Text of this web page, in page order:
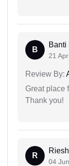
B
Banti
21
Review By:
Great place
Thank you!
R
04